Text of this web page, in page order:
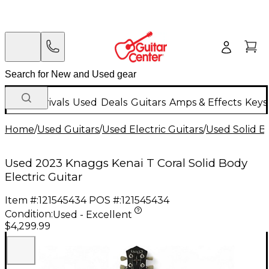
New Arrivals Used Deals Guitars Amps & Effects
Home/Used Guitars/Used Electric Guitars/Used Solid
Used 2023 Knaggs Kenai T Coral Solid Body
Electric Guitar
Item #:121545434 POS #:121545434
Condition:Used - Excellent
$4,299.99